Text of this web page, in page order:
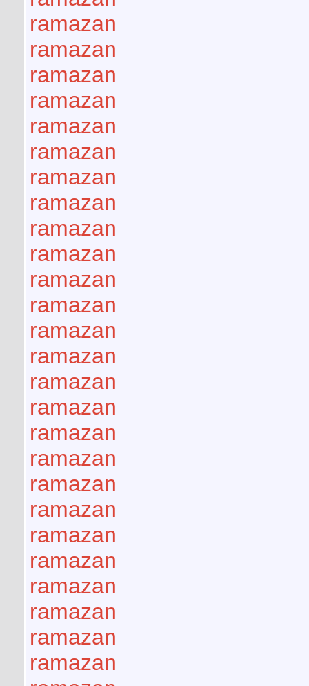
ramazan
ramazan
ramazan
ramazan
ramazan
ramazan
ramazan
ramazan
ramazan
ramazan
ramazan
ramazan
ramazan
ramazan
ramazan
ramazan
ramazan
ramazan
ramazan
ramazan
ramazan
ramazan
ramazan
ramazan
ramazan
ramazan